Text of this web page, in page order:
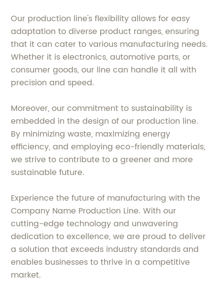
Our production line's flexibility allows for easy
adaptation to diverse product ranges, ensuring
that it can cater to various manufacturing needs.
Whether it is electronics, automotive parts, or
consumer goods, our line can handle it all with
precision and speed.
Moreover, our commitment to sustainability is
embedded in the design of our production line.
By minimizing waste, maximizing energy
efficiency, and employing eco-friendly materials,
we strive to contribute to a greener and more
sustainable future.
Experience the future of manufacturing with the
Company Name Production Line. With our
cutting-edge technology and unwavering
dedication to excellence, we are proud to deliver
a solution that exceeds industry standards and
enables businesses to thrive in a competitive
market.